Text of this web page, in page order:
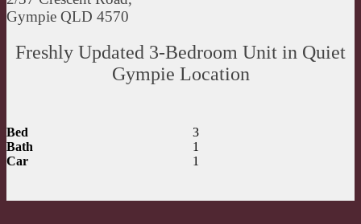
Gympie QLD 4570
Freshly Updated 3-Bedroom Unit in Quiet
Gympie Location
Bed
3
Bath
1
Car
1